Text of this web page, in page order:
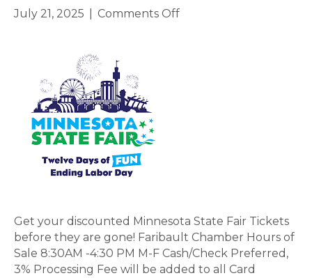
July 21, 2025 Comments Offon
Get your discounted Minnesota State Fair Tickets
before they are gone! Faribault Chamber Hours of
Sale 8:30AM -4:30 PM M-F Cash/Check Preferred,
3% Processing Fee will be added to all Card